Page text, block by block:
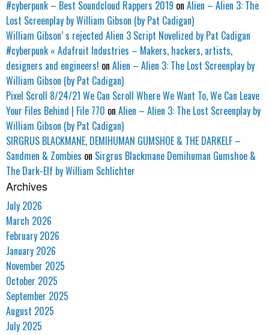
#cyberpunk – Best Soundcloud Rappers 2019 on Alien – Alien 3: The
Lost Screenplay by William Gibson (by Pat Cadigan)
William Gibson’ s rejected Alien 3 Script Novelized by Pat Cadigan
#cyberpunk « Adafruit Industries – Makers, hackers, artists,
designers and engineers! on Alien – Alien 3: The Lost Screenplay by
William Gibson (by Pat Cadigan)
Pixel Scroll 8/24/21 We Can Scroll Where We Want To, We Can Leave
Your Files Behind | File 770 on Alien – Alien 3: The Lost Screenplay by
William Gibson (by Pat Cadigan)
SIRGRUS BLACKMANE, DEMIHUMAN GUMSHOE & THE DARKELF –
Sandmen & Zombies on Sirgrus Blackmane Demihuman Gumshoe &
The Dark-Elf by William Schlichter
Archives
July 2026
March 2026
February 2026
January 2026
November 2025
October 2025
September 2025
August 2025
July 2025